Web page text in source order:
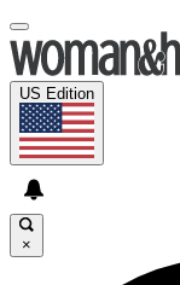
US Edition
×